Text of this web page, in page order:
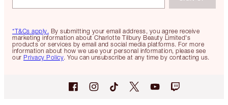
*T&Cs apply. By submitting your email address, you agree receive
marketing information about Charlotte Tilbury Beauty Limited's
products or services by email and social media platforms. For more
information about how we use your personal information, please see
our Privacy Policy. You can unsubscribe at any time by contacting us.